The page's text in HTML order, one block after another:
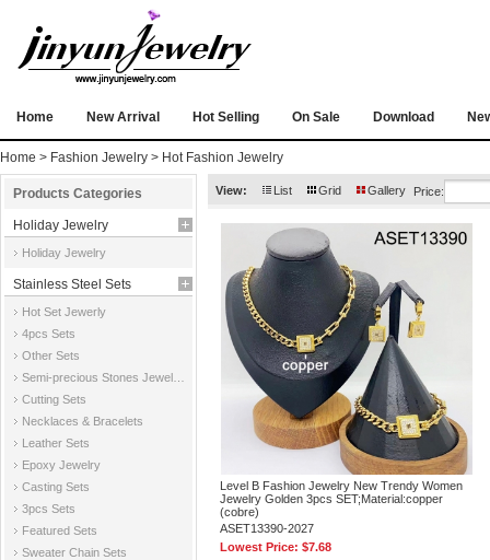
Home New Arrival Hot Selling On Sale Download
Home > Fashion Jewelry > Hot Fashion Jewelry
Products Categories
Holiday Jewelry
Holiday Jewelry
Stainless Steel Sets
Hot Set Jewerly
4pcs Sets
Other Sets
Cutting Sets
Necklaces & Bracelets
Leather Sets
Epoxy Jewelry
Casting Sets
3pcs Sets
Featured Sets
Sweater Chain Sets
View: List Grid Gallery Price:
Level B Fashion Jewelry New Trendy Women
Jewelry Golden 3pcs SET;Material:copper
(cobre)
ASET13390-2027
Lowest Price:$7.68